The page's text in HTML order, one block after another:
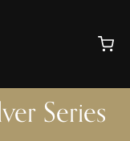
Series